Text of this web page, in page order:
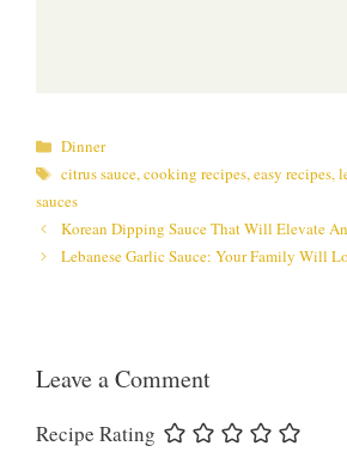
Categories
Dinner
Tags
citrus sauce,cooking recipes,easy recipes,
sauces
Korean Dipping Sauce That Will Elevate
Lebanese Garlic Sauce: Your Family Will
Leave a Comment
Recipe Rating